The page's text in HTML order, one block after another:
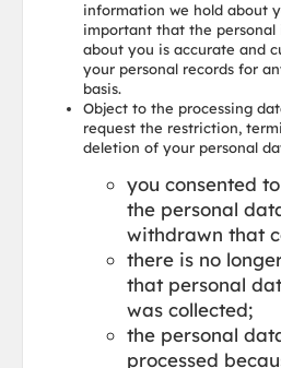
information we hold about
important that the
about you is accurate and
your personal records for
basis.
Object to the processing
request the restriction,
deletion of your personal
you consented
the personal
withdrawn that
there is no
that personal
was collected;
the personal
processed